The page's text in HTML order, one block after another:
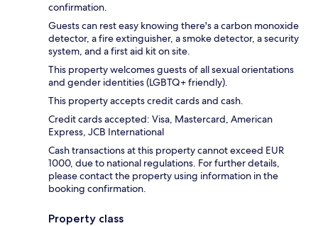
confirmation.
Guests can rest easy knowing there's a carbon monoxide
detector, a fire extinguisher, a smoke detector, a security
system, and a first aid kit on site.
This property welcomes guests of all sexual orientations
and gender identities (LGBTQ+ friendly).
This property accepts credit cards and cash.
Credit cards accepted: Visa, Mastercard, American
Express, JCB International
Cash transactions at this property cannot exceed EUR
1000, due to national regulations. For further details,
please contact the property using information in the
booking confirmation.
Property class